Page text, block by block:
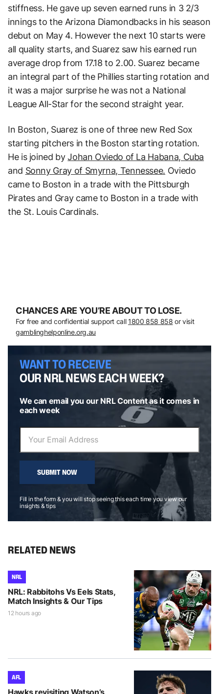
stiffness. He gave up seven earned runs in 3 2/3
innings to the Arizona Diamondbacks in his season
debut on May 4. However the next 10 starts were
all quality starts, and Suarez saw his earned run
average drop from 17.18 to 2.00. Suarez became
an integral part of the Phillies starting rotation and
it was a major surprise he was not a National
League All-Star for the second straight year.
In Boston, Suarez is one of three new Red Sox
starting pitchers in the Boston starting rotation.
He is joined byJohan Oviedo of La Habana, Cuba
and Sonny Gray of Smyrna, Tennessee. Oviedo
came to Boston in a trade with the Pittsburgh
Pirates and Gray came to Boston in a trade with
the St. Louis Cardinals.
CHANCES ARE YOU’RE ABOUT TO LOSE.
For free and confidential support call 1800 858 858 or visit
gamblinghelponline.org.au
WANT TO RECEIVE
OUR NRL NEWS EACH WEEK?
We can email you our NRL Content as it comes in
each week
SUBMIT NOW
Fill in the form & you will stop seeing this each time you view our
insights & tips
RELATED NEWS
NRL
NRL: Rabbitohs Vs Eels Stats,
Match Insights & Our Tips
12 hours ago
AFL
Hawks revisiting Watson’s